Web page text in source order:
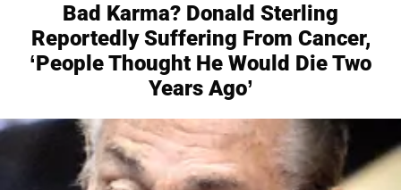
Bad Karma? Donald Sterling
Reportedly Suffering From Cancer,
‘People Thought He Would Die Two
Years Ago’